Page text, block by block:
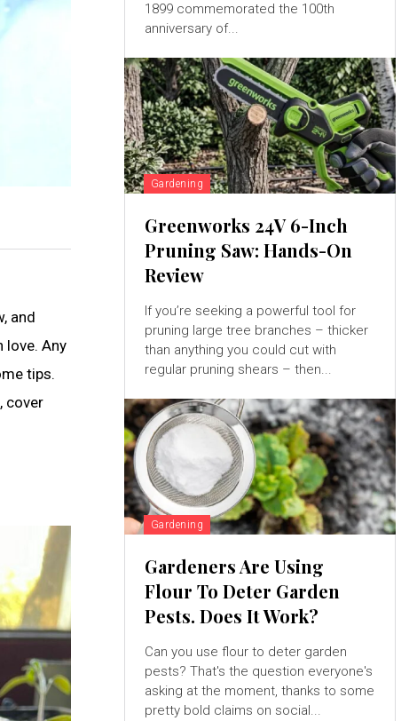
and
love. Any
tips.
cover
1899 commemorated the 100th
anniversary of...
Gardening
Greenworks 24V 6-Inch
Pruning Saw: Hands-On
Review
If you’re seeking a powerful tool for
pruning large tree branches – thicker
than anything you could cut with
regular pruning shears – then...
Gardening
Gardeners Are Using
Flour To Deter Garden
Pests. Does It Work?
Can you use flour to deter garden
pests? That's the question everyone's
asking at the moment, thanks to some
pretty bold claims on social...